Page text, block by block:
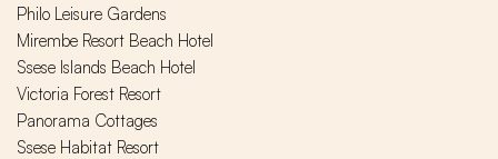
Philo Leisure Gardens
Mirembe Resort Beach Hotel
Ssese Islands Beach Hotel
Victoria Forest Resort
Panorama Cottages
Ssese Habitat Resort